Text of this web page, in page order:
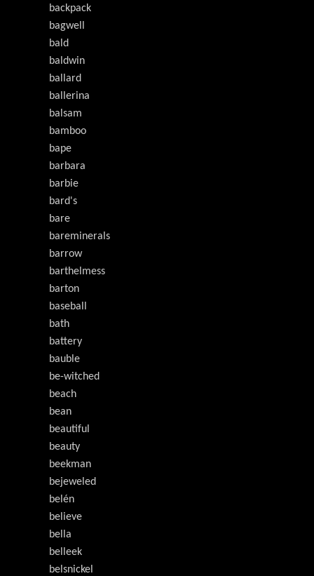
backpack
bagwell
bald
baldwin
ballard
ballerina
balsam
bamboo
bape
barbara
barbie
bard's
bare
bareminerals
barrow
barthelmess
barton
baseball
bath
battery
bauble
be-witched
beach
bean
beautiful
beauty
beekman
bejeweled
belén
believe
bella
belleek
belsnickel